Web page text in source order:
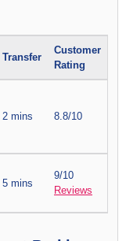
Transfer
Customer
Rating
2 mins 8.8/10
5 mins
9/10
Reviews